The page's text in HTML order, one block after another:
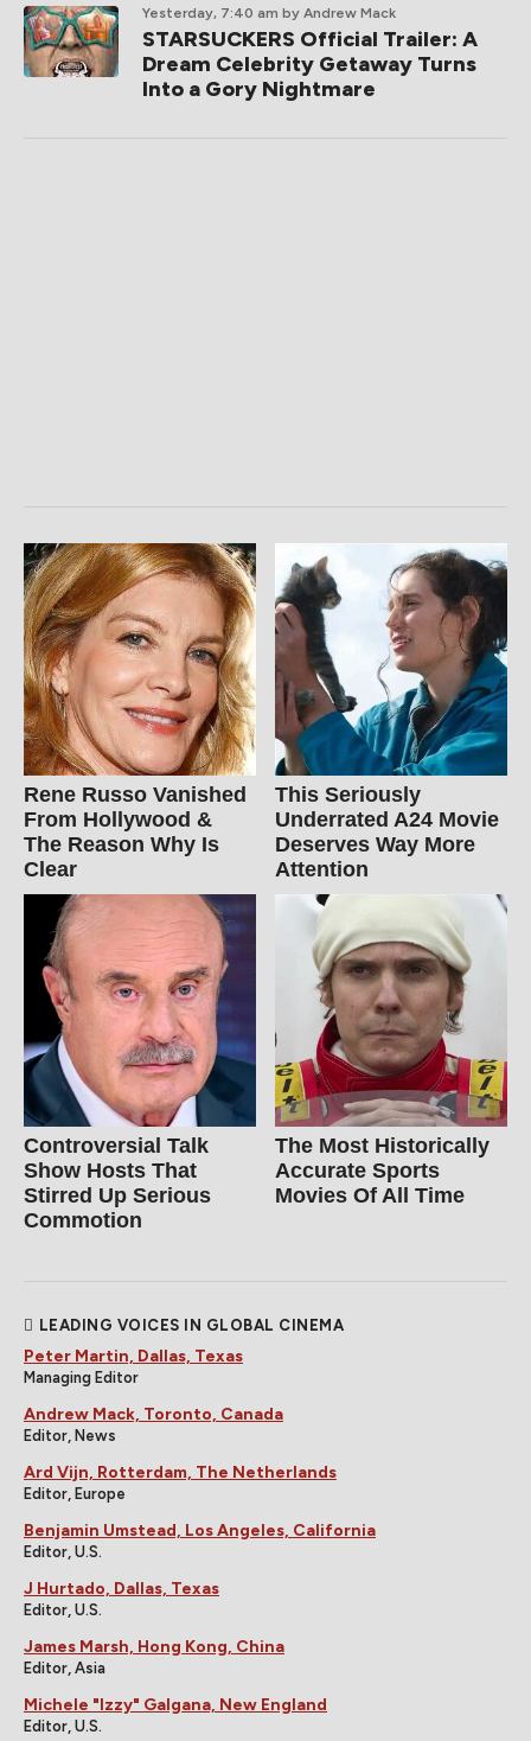
Yesterday, 7:40 am by Andrew Mack
STARSUCKERS Official Trailer: A
Dream Celebrity Getaway Turns
Into a Gory Nightmare
Rene Russo Vanished
From Hollywood &
The Reason Why Is
Clear
This Seriously
Underrated A24 Movie
Deserves Way More
Attention
Controversial Talk
Show Hosts That
Stirred Up Serious
Commotion
The Most Historically
Accurate Sports
Movies Of All Time
LEADING VOICES IN GLOBAL CINEMA
Peter Martin, Dallas, Texas
Managing Editor
Andrew Mack, Toronto, Canada
Editor, News
Ard Vijn, Rotterdam, The Netherlands
Editor, Europe
Benjamin Umstead, Los Angeles, California
Editor, U.S.
J Hurtado, Dallas, Texas
Editor, U.S.
James Marsh, Hong Kong, China
Editor, Asia
Michele "Izzy" Galgana, New England
Editor, U.S.